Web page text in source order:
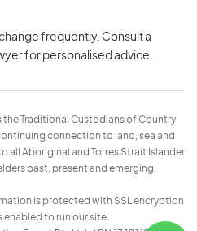
frequently. Consult a
for personalised advice.
Traditional Custodians of Country
connection to land, sea and
all Aboriginal and Torres Strait Islander
past, present and emerging.
is protected with SSL encryption
enabled to run our site.